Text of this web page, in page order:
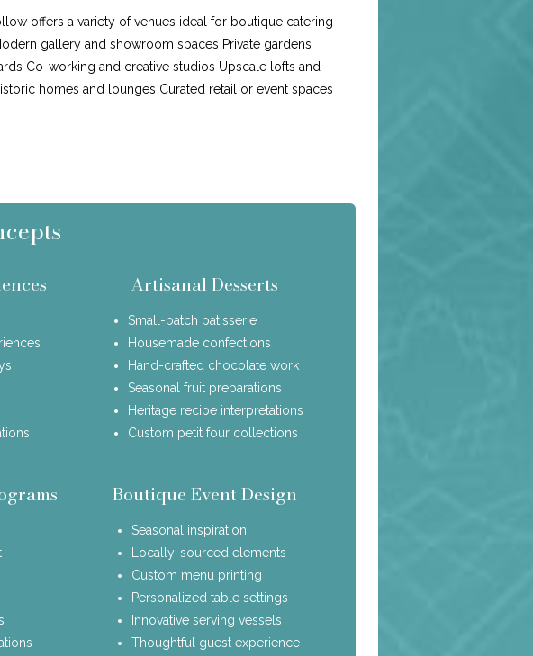
offers a variety of venues ideal for boutique catering
gallery and showroom spaces Private gardens
Co-working and creative studios Upscale lofts and
homes and lounges Curated retail or event spaces
Artisanal Desserts
Small-batch patisserie
Housemade confections
Hand-crafted chocolate work
Seasonal fruit preparations
Heritage recipe interpretations
Custom petit four collections
Boutique Event Design
Seasonal inspiration
Locally-sourced elements
Custom menu printing
Personalized table settings
Innovative serving vessels
Thoughtful guest experience